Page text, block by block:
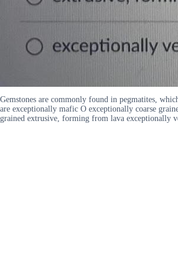
Gemstones are commonly found in pegmatites,
are exceptionally mafic O exceptionally coarse
grained extrusive, forming from lava exceptionally